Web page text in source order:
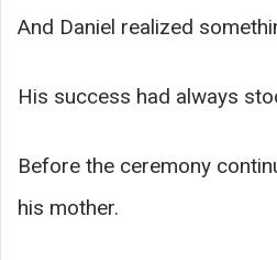
And Daniel realized
His success had always
Before the ceremony
his mother.